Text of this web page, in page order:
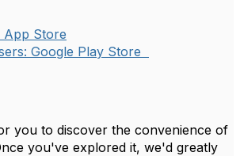
App Store
Google Play Store
you to discover the convenience of
you've explored it, we'd greatly